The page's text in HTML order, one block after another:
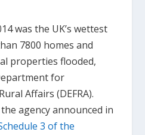
was the UK’s wettest
7800 homes and
properties flooded,
for
Affairs (DEFRA).
agency announced in
3 of the